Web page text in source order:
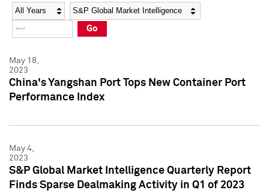
Social Media Directory
Press Kit
Social Media Directory
Press Kit
Year Category
Go
May 18,
2023
China's Yangshan Port Tops New Container Port
Performance Index
May 4,
2023
S&P Global Market Intelligence Quarterly Report
Finds Sparse Dealmaking Activity in Q1 of 2023